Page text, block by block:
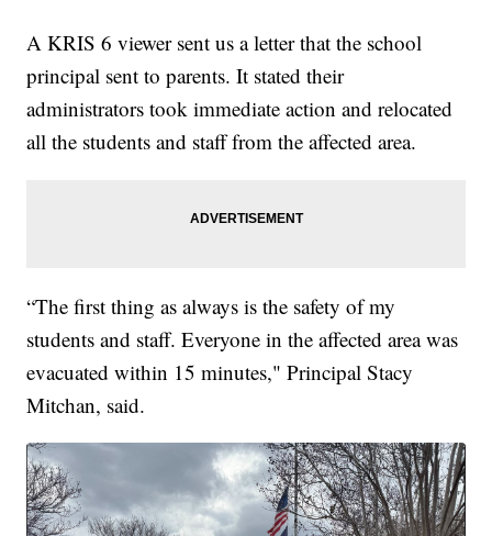
A KRIS 6 viewer sent us a letter that the school
principal sent to parents. It stated their
administrators took immediate action and relocated
all the students and staff from the affected area.
“The first thing as always is the safety of my
students and staff. Everyone in the affected area was
evacuated within 15 minutes," Principal Stacy
Mitchan, said.